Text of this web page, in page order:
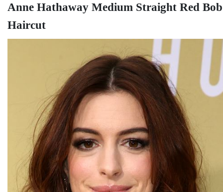
Anne Hathaway Medium Straight Red Bob
Haircut